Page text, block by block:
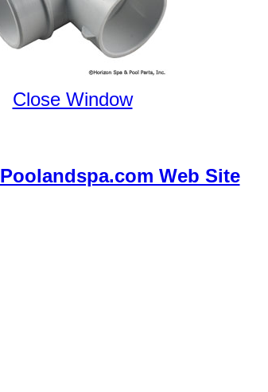
Close Window
Web Site